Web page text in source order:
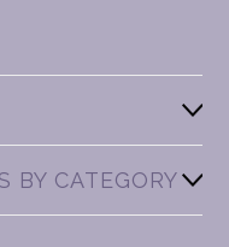
BY CATEGORY